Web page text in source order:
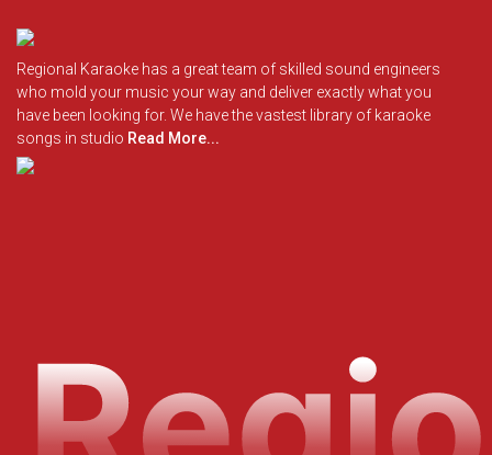
Regional Karaoke has a great team of skilled sound engineers
who mold your music your way and deliver exactly what you
have been looking for. We have the vastest library of karaoke
songs in studio Read More...